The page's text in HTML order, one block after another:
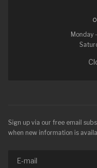
Monday
Sign up via our free email
when new information is